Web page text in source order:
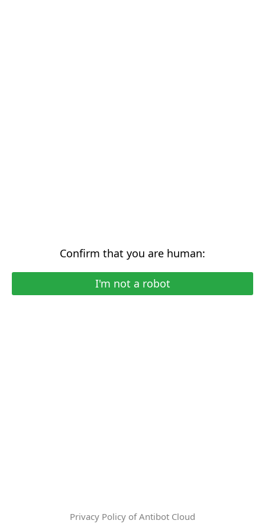
Confirm that you are human:
I'm not a robot
Privacy Policy of Antibot Cloud